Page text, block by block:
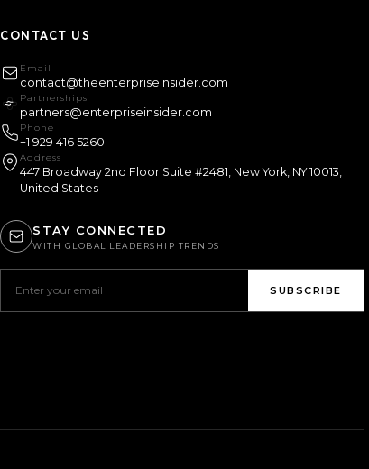
CONTACT US
Email
contact@theenterpriseinsider.com
Partnerships
partners@enterpriseinsider.com
Phone
+1 929 416 5260
Address
447 Broadway 2nd Floor Suite #2481, New York, NY 10013,
United States
STAY CONNECTED
WITH GLOBAL LEADERSHIP TRENDS
SUBSCRIBE